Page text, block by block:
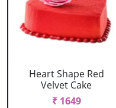
Heart Shape Red
Velvet Cake
₹ 1649